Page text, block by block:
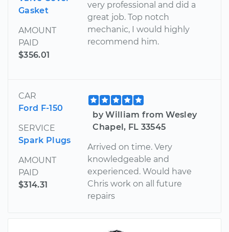
Gasket
AMOUNT
PAID
$356.01
very professional and did a
great job. Top notch
mechanic, I would highly
recommend him.
CAR
Ford F-150
SERVICE
Spark Plugs
AMOUNT
PAID
$314.31
by William from Wesley
Chapel, FL 33545
Arrived on time. Very
knowledgeable and
experienced. Would have
Chris work on all future
repairs